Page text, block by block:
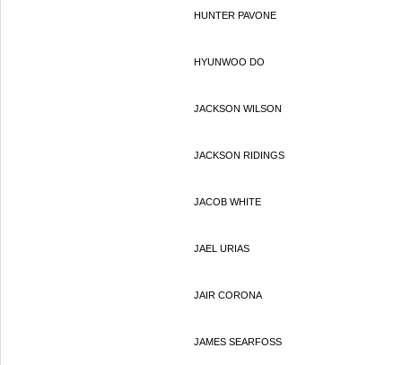
HUNTER PAVONE
HYUNWOO DO
JACKSON WILSON
JACKSON RIDINGS
JACOB WHITE
JAEL URIAS
JAIR CORONA
JAMES SEARFOSS